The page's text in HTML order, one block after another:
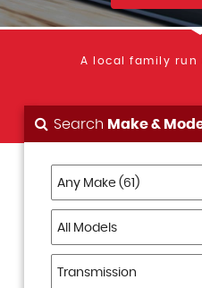
A local family run
Search Make &